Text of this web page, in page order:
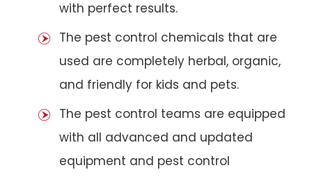
with perfect results.
The pest control chemicals that are
used are completely herbal, organic,
and friendly for kids and pets.
The pest control teams are equipped
with all advanced and updated
equipment and pest control